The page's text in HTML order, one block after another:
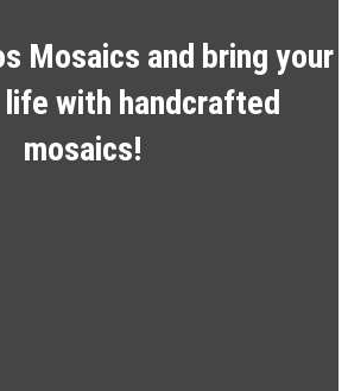
Mosaics and bring your
with handcrafted
mosaics!